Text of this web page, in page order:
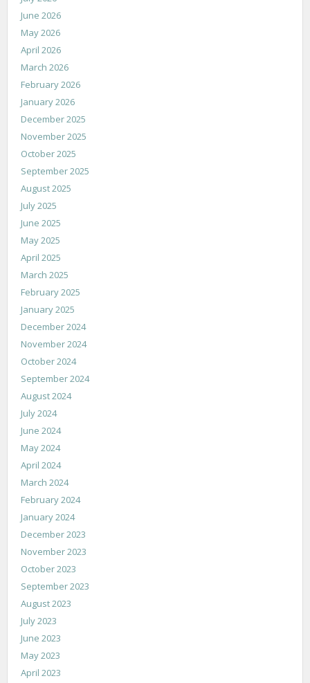
June 2026
May 2026
April 2026
March 2026
February 2026
January 2026
December 2025
November 2025
October 2025
September 2025
August 2025
July 2025
June 2025
May 2025
April 2025
March 2025
February 2025
January 2025
December 2024
November 2024
October 2024
September 2024
August 2024
July 2024
June 2024
May 2024
April 2024
March 2024
February 2024
January 2024
December 2023
November 2023
October 2023
September 2023
August 2023
July 2023
June 2023
May 2023
April 2023